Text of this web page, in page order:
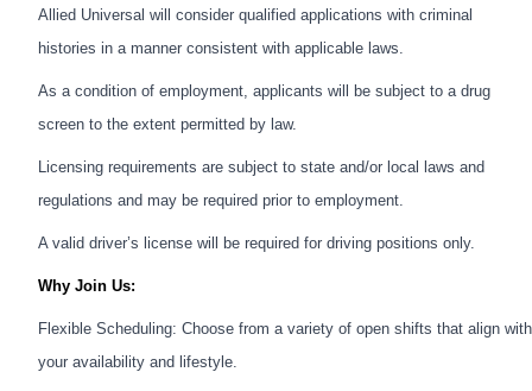
Allied Universal will consider qualified applications with criminal
histories in a manner consistent with applicable laws.
As a condition of employment, applicants will be subject to a drug
screen to the extent permitted by law.
Licensing requirements are subject to state and/or local laws and
regulations and may be required prior to employment.
A valid driver’s license will be required for driving positions only.
Why Join Us:
Flexible Scheduling: Choose from a variety of open shifts that align with
your availability and lifestyle.